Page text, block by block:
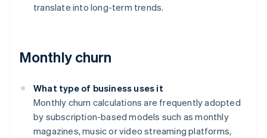
translate into long-term trends.
Monthly churn
What type of business uses it
Monthly churn calculations are frequently adopted
by subscription-based models such as monthly
magazines, music or video streaming platforms,